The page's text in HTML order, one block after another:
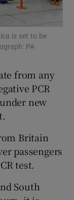
sections
sections
is set to be
PA
from any
PCR
new
Britain
passengers
test.
South